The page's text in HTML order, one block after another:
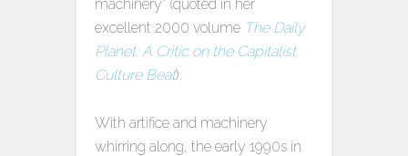
machinery” (quoted in her
excellent 2000 volume The Daily
Planet: A Critic on the Capitalist
Culture Beat).
With artifice and machinery
whirring along, the early 1990s in